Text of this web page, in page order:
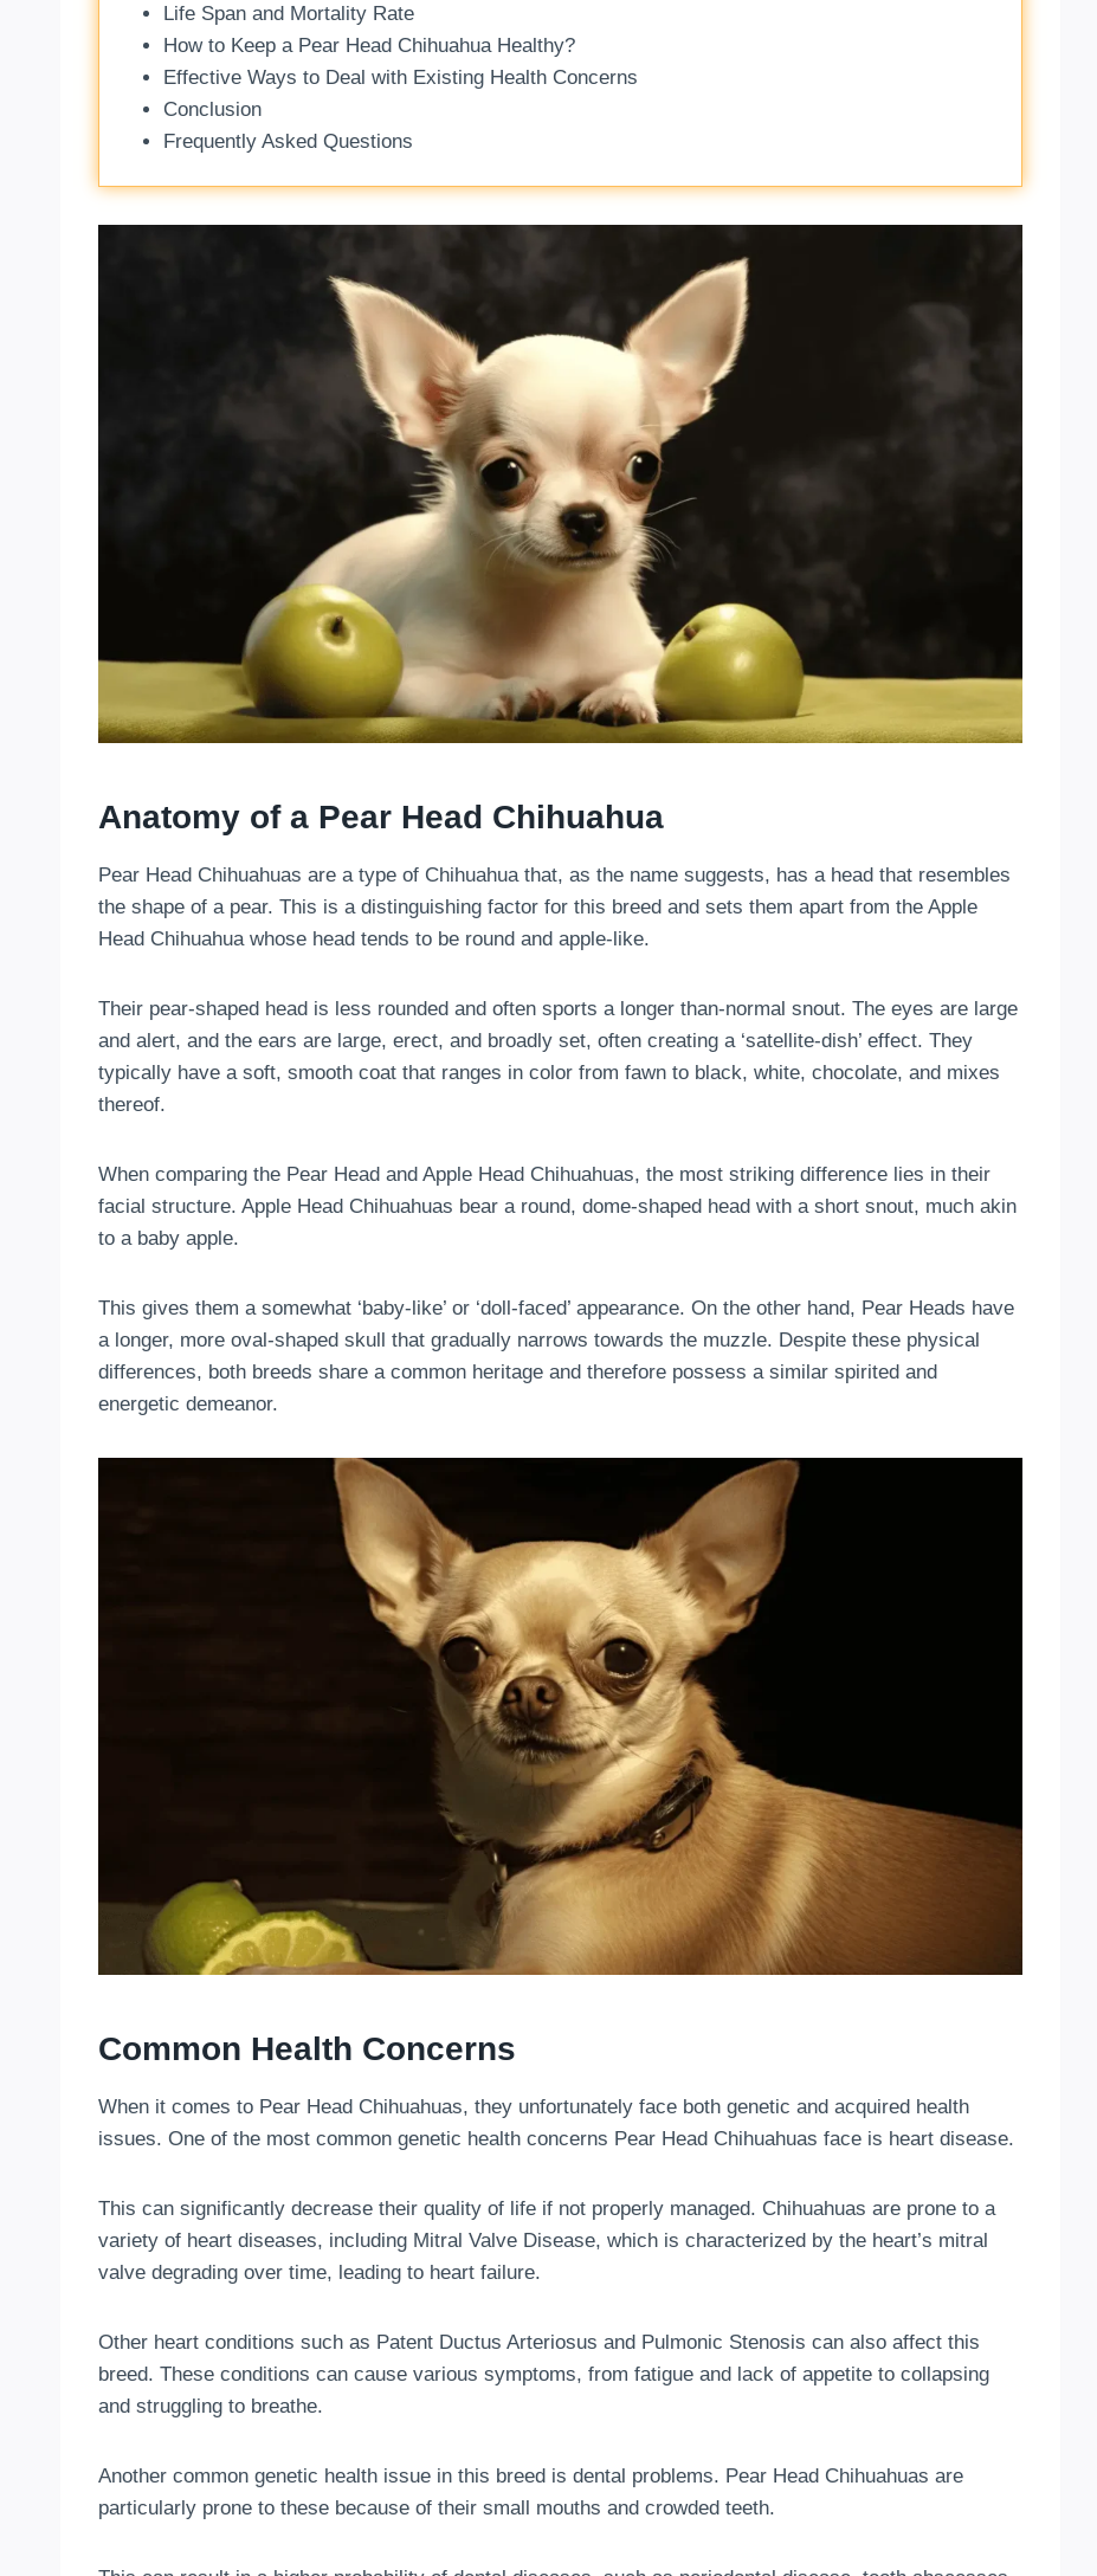
Life Span and Mortality Rate
How to Keep a Pear Head Chihuahua Healthy?
Effective Ways to Deal with Existing Health Concerns
Conclusion
Frequently Asked Questions
Anatomy of a Pear Head Chihuahua
Pear Head Chihuahuas are a type of Chihuahua that, as the name suggests, has a head that resembles
the shape of a pear. This is a distinguishing factor for this breed and sets them apart from the Apple
Head Chihuahua whose head tends to be round and apple-like.
Their pear-shaped head is less rounded and often sports a longer than-normal snout. The eyes are large
and alert, and the ears are large, erect, and broadly set, often creating a ‘satellite-dish’ effect. They
typically have a soft, smooth coat that ranges in color from fawn to black, white, chocolate, and mixes
thereof.
When comparing the Pear Head and Apple Head Chihuahuas, the most striking difference lies in their
facial structure. Apple Head Chihuahuas bear a round, dome-shaped head with a short snout, much akin
to a baby apple.
This gives them a somewhat ‘baby-like’ or ‘doll-faced’ appearance. On the other hand, Pear Heads have
a longer, more oval-shaped skull that gradually narrows towards the muzzle. Despite these physical
differences, both breeds share a common heritage and therefore possess a similar spirited and
energetic demeanor.
Common Health Concerns
When it comes to Pear Head Chihuahuas, they unfortunately face both genetic and acquired health
issues. One of the most common genetic health concerns Pear Head Chihuahuas face is heart disease.
This can significantly decrease their quality of life if not properly managed. Chihuahuas are prone to a
variety of heart diseases, including Mitral Valve Disease, which is characterized by the heart’s mitral
valve degrading over time, leading to heart failure.
Other heart conditions such as Patent Ductus Arteriosus and Pulmonic Stenosis can also affect this
breed. These conditions can cause various symptoms, from fatigue and lack of appetite to collapsing
and struggling to breathe.
Another common genetic health issue in this breed is dental problems. Pear Head Chihuahuas are
particularly prone to these because of their small mouths and crowded teeth.